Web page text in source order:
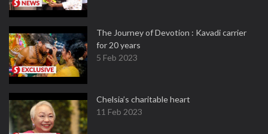
The Journey of Devotion : Kavadi carrier
for 20 years
5 Feb 2023
Chelsia’s charitable heart
11 Feb 2023